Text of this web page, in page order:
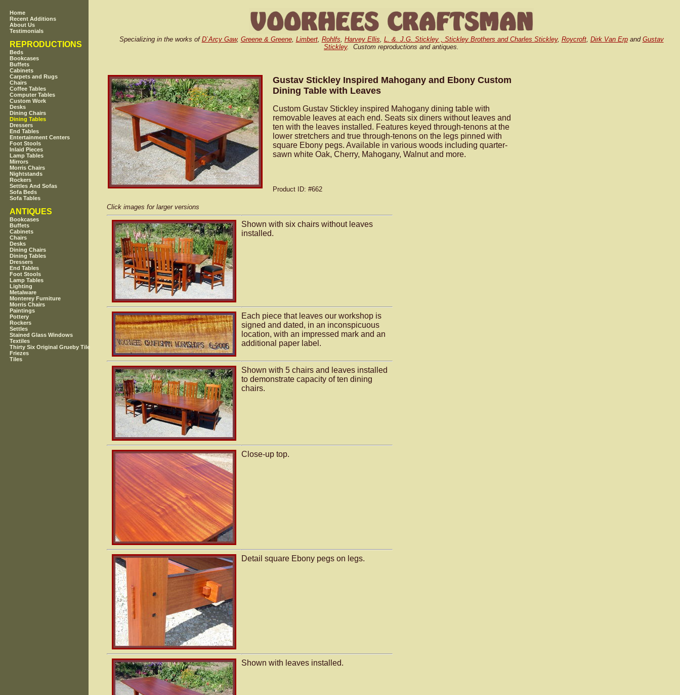
Home
Recent Additions
About Us
Testimonials
REPRODUCTIONS
Beds
Bookcases
Buffets
Cabinets
Carpets and Rugs
Chairs
Coffee Tables
Computer Tables
Custom Work
Desks
Dining Chairs
Dining Tables
Dressers
End Tables
Entertainment Centers
Foot Stools
Inlaid Pieces
Lamp Tables
Mirrors
Morris Chairs
Nightstands
Rockers
Settles And Sofas
Sofa Beds
Sofa Tables
ANTIQUES
Bookcases
Buffets
Cabinets
Chairs
Desks
Dining Chairs
Dining Tables
Dressers
End Tables
Foot Stools
Lamp Tables
Lighting
Metalware
Monterey Furniture
Morris Chairs
Paintings
Pottery
Rockers
Settles
Stained Glass Windows
Textiles
Thirty Six Original Grueby Tile
Friezes
Tiles
Specializing in the works of D`Arcy Gaw, Greene & Greene, Limbert, Rohlfs, Harvey Ellis, L. &. J.G. Stickley , Stickley Brothers and Charles Stickley, Roycroft, Dirk Van Erpand Gustav
Stickley. Custom reproductions and antiques.
Gustav Stickley Inspired Mahogany and Ebony Custom
Dining Table with Leaves
Custom Gustav Stickley inspired Mahogany dining table with
removable leaves at each end. Seats six diners without leaves and
ten with the leaves installed. Features keyed through-tenons at the
lower stretchers and true through-tenons on the legs pinned with
square Ebony pegs. Available in various woods including quarter-
sawn white Oak, Cherry, Mahogany, Walnut and more.
Product ID: #662
Click images for larger versions
Shown with six chairs without leaves
installed.
Each piece that leaves our workshop is
signed and dated, in an inconspicuous
location, with an impressed mark and an
additional paper label.
Shown with 5 chairs and leaves installed
to demonstrate capacity of ten dining
chairs.
Close-up top.
Detail square Ebony pegs on legs.
Shown with leaves installed.